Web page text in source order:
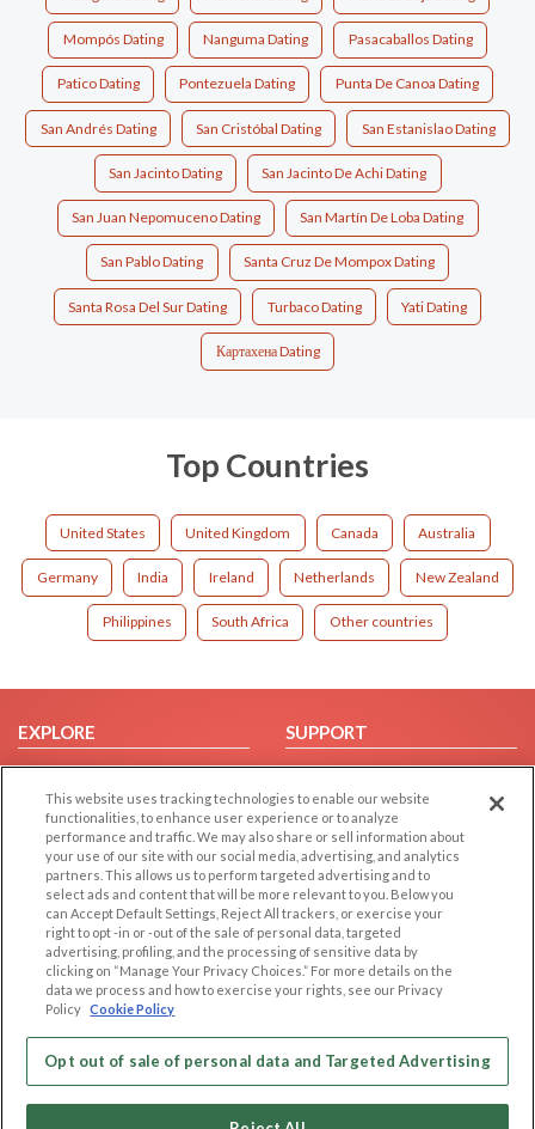
Mompós Dating Nanguma Dating Pasacaballos Dating
Patico Dating Pontezuela Dating Punta De Canoa Dating
San Andrés Dating San Cristóbal Dating San Estanislao Dating
San Jacinto Dating San Jacinto De Achi Dating
San Juan Nepomuceno Dating San Martín De Loba Dating
San Pablo Dating Santa Cruz De Mompox Dating
Santa Rosa Del Sur Dating Turbaco Dating Yati Dating
Картахена Dating
Top Countries
United States United Kingdom Canada Australia
Germany India Ireland Netherlands New Zealand
Philippines South Africa Other countries
EXPLORE
Browse by Category
Browse by Country
Dating Blog
Forum/Topic
SUPPORT
Help/FAQ
Contact Us
LEGAL
Cookie Privacy
Privacy Policy
Terms of use
Code of Conduct
OTHER PLATFORMS
Follow Us on
This website uses tracking technologies to enable our website
functionalities, to enhance user experience or to analyze
performance and traffic. We may also share or sell information about
your use of our site with our social media, advertising, and analytics
partners. This allows us to perform targeted advertising and to
select ads and content that will be more relevant to you. Below you
can Accept Default Settings, Reject All trackers, or exercise your
right to opt -in or -out of the sale of personal data, targeted
advertising, profiling, and the processing of sensitive data by
clicking on “Manage Your Privacy Choices.” For more details on the
data we process and how to exercise your rights, see our Privacy
Policy Cookie Policy
Opt out of sale of personal data and Targeted Advertising